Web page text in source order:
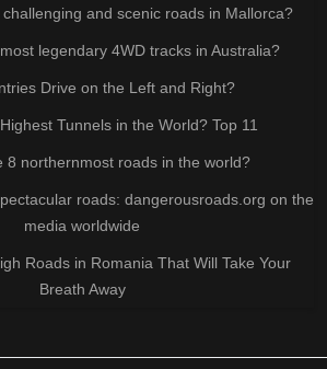
and scenic roads in Mallorca?
legendary 4WD tracks in Australia?
Drive on the Left and Right?
Tunnels in the World? Top 11
8 northernmost roads in the world?
roads: dangerousroads.org on the
media worldwide
Roads in Romania That Will Take Your
Breath Away